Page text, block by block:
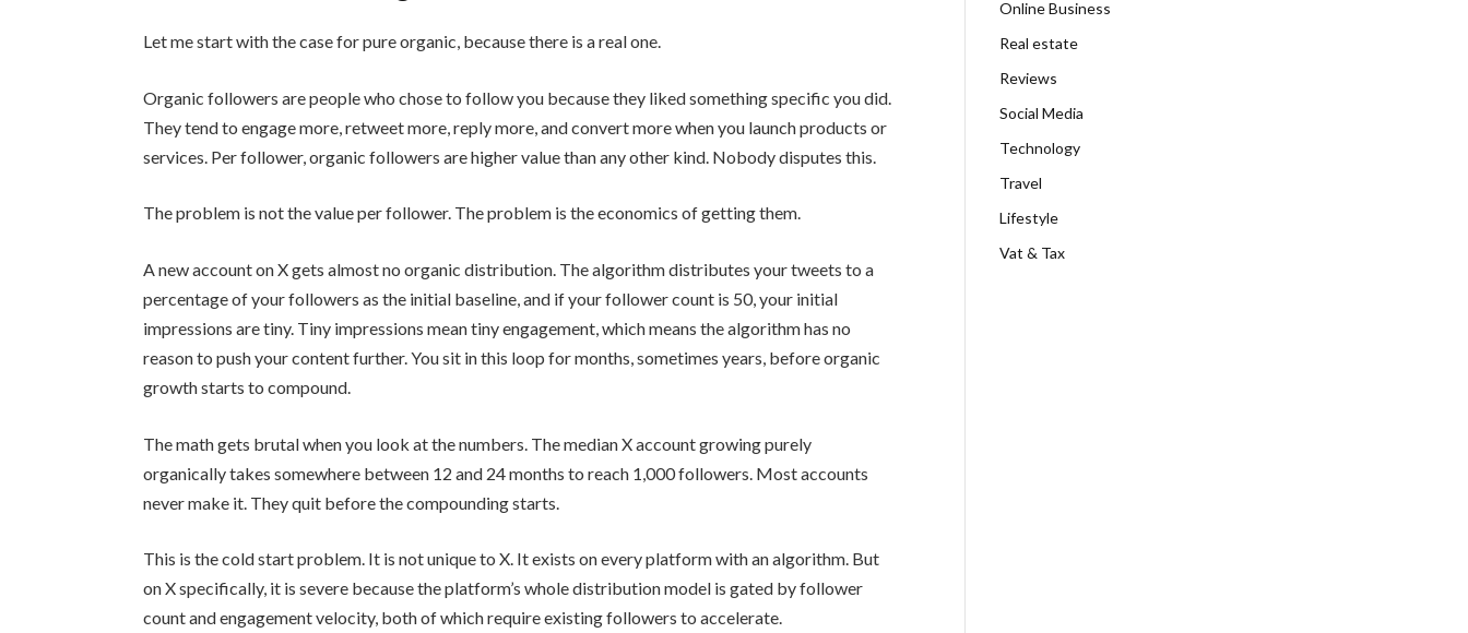
Let me start with the case for pure organic, because there is a real one.
Organic followers are people who chose to follow you because they liked something specific you did.
They tend to engage more, retweet more, reply more, and convert more when you launch products or
services. Per follower, organic followers are higher value than any other kind. Nobody disputes this.
The problem is not the value per follower. The problem is the economics of getting them.
A new account on X gets almost no organic distribution. The algorithm distributes your tweets to a
percentage of your followers as the initial baseline, and if your follower count is 50, your initial
impressions are tiny. Tiny impressions mean tiny engagement, which means the algorithm has no
reason to push your content further. You sit in this loop for months, sometimes years, before organic
growth starts to compound.
The math gets brutal when you look at the numbers. The median X account growing purely
organically takes somewhere between 12 and 24 months to reach 1,000 followers. Most accounts
never make it. They quit before the compounding starts.
This is the cold start problem. It is not unique to X. It exists on every platform with an algorithm. But
on X specifically, it is severe because the platform’s whole distribution model is gated by follower
count and engagement velocity, both of which require existing followers to accelerate.
Online Business
Real estate
Reviews
Social Media
Technology
Travel
Lifestyle
Vat & Tax